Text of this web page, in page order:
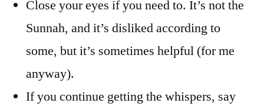
Close your eyes if you need to. It’s not the
Sunnah, and it’s disliked according to
some, but it’s sometimes helpful (for me
anyway).
If you continue getting the whispers, say